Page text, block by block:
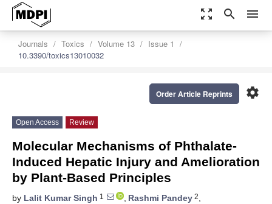
zoom_out_map search menu
Journals Toxics Volume 13
Issue 1
10.3390/toxics13010032
settings
Order Article Reprints
Open Access Review
Molecular Mechanisms of Phthalate-
Induced Hepatic Injury and Amelioration
by Plant-Based Principles
by Lalit Kumar Singh 1 , Rashmi Pandey 2,